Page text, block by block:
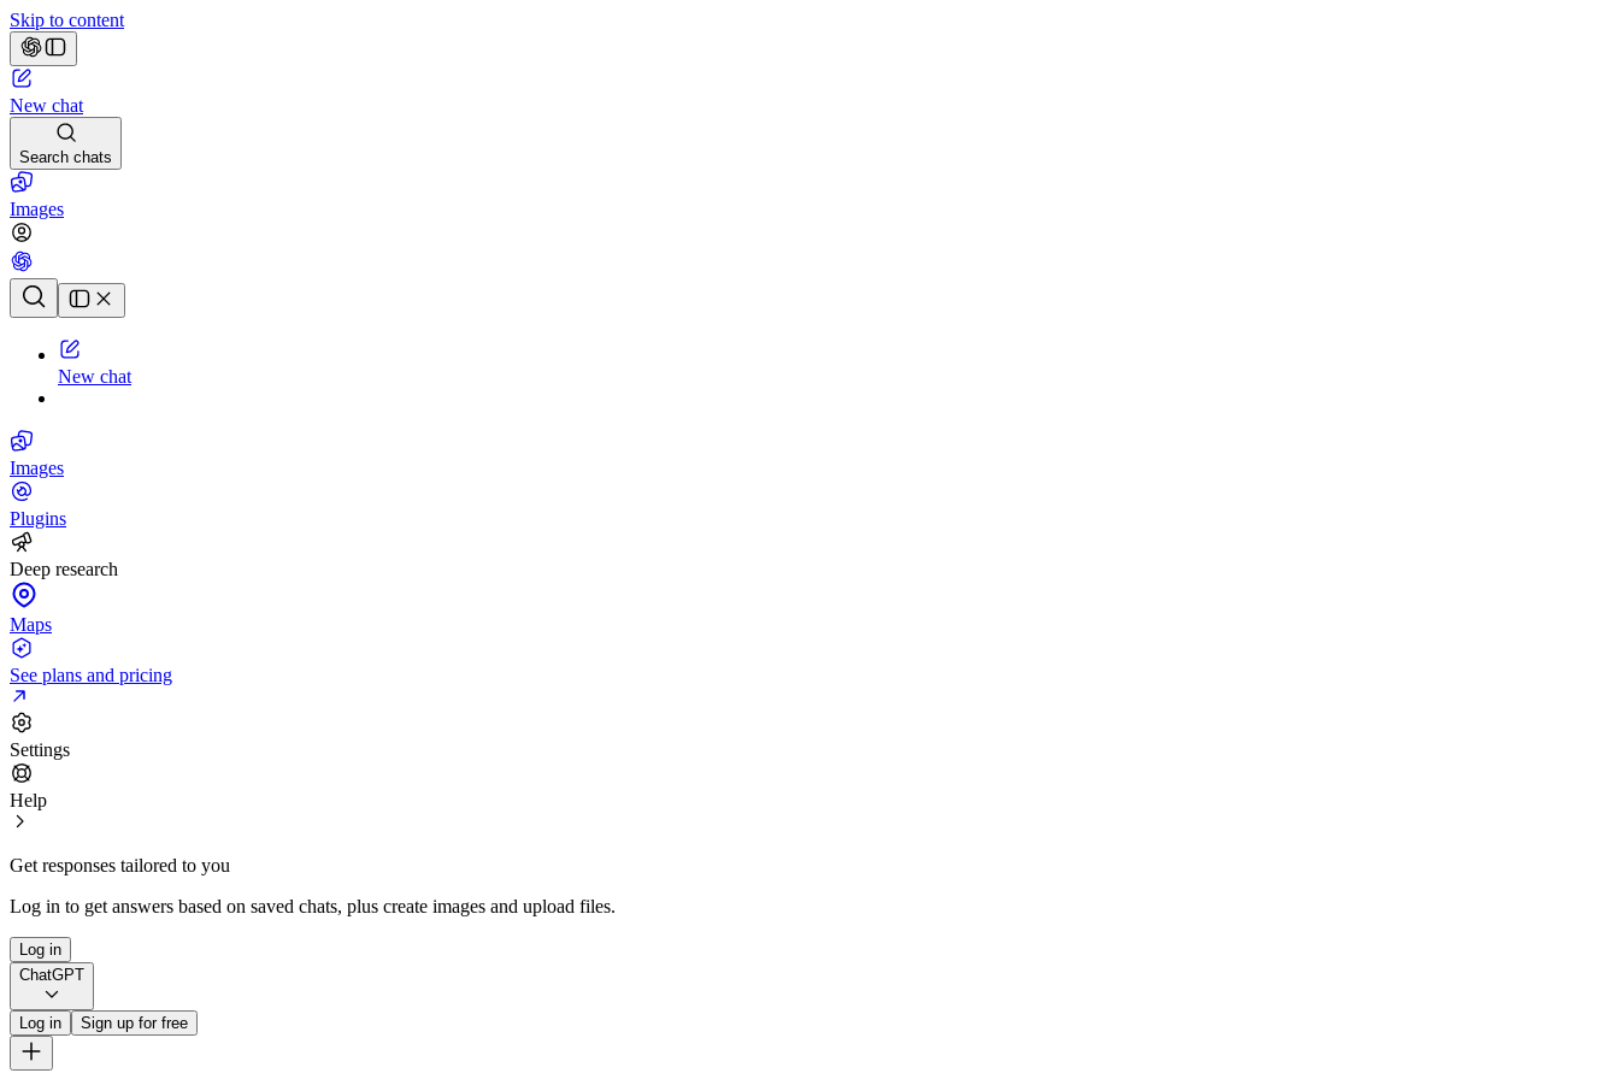
Skip to content
New chat
Search chats
Images
Chat history
New chat
Images
Plugins
Deep research
Maps
See plans and pricing
Settings
Help
Get responses tailored to you
Log in to get answers based on saved chats, plus create images and upload files.
Log in
ChatGPT
Log in Sign up for free